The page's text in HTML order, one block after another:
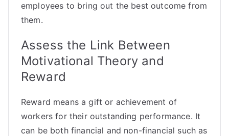
employees to bring out the best outcome from
them.
Assess the Link Between
Motivational Theory and
Reward
Reward means a gift or achievement of
workers for their outstanding performance. It
can be both financial and non-financial such as